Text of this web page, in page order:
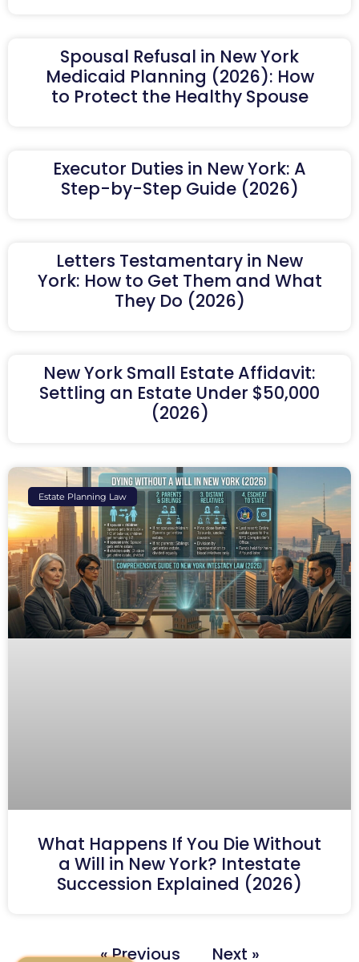
Spousal Refusal in New York
Medicaid Planning (2026): How
to Protect the Healthy Spouse
Executor Duties in New York: A
Step-by-Step Guide (2026)
Letters Testamentary in New
York: How to Get Them and What
They Do (2026)
New York Small Estate Affidavit:
Settling an Estate Under $50,000
(2026)
Estate Planning Law
What Happens If You Die Without
a Will in New York? Intestate
Succession Explained (2026)
« Previous Next »